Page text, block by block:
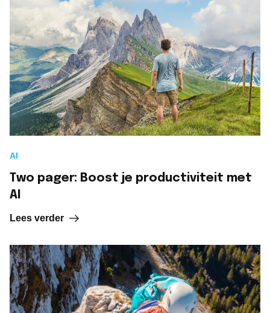
AI
Two pager: Boost je productiviteit met
AI
Lees verder